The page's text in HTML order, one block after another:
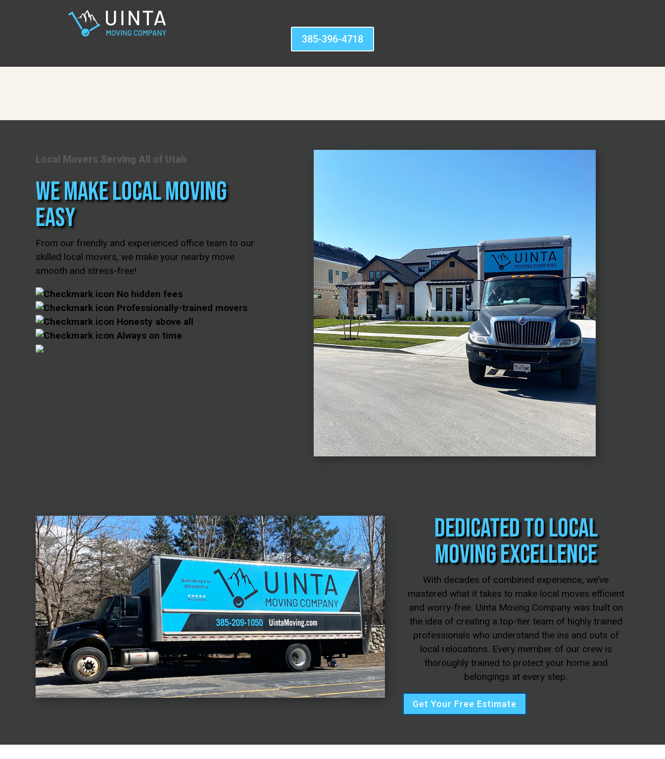
385-396-4718
Local Movers Serving All of Utah
We Make Local Moving
Easy
From our friendly and experienced office team to our
skilled local movers, we make your nearby move
smooth and stress-free!
No hidden fees
Professionally-trained movers
Honesty above all
Always on time
Dedicated to Local
Moving Excellence
With decades of combined experience, we’ve
mastered what it takes to make local moves efficient
and worry-free. Uinta Moving Company was built on
the idea of creating a top-tier team of highly trained
professionals who understand the ins and outs of
local relocations. Every member of our crew is
thoroughly trained to protect your home and
belongings at every step.
Get Your Free Estimate